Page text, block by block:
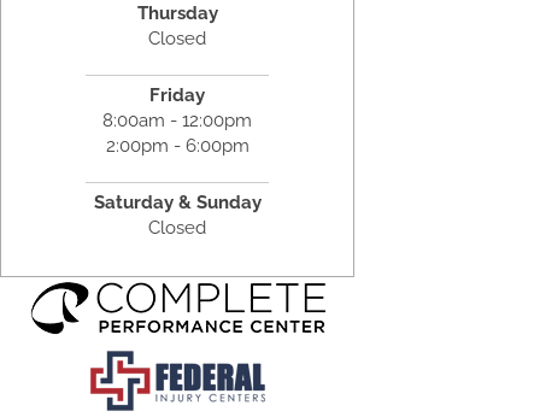
Thursday
Closed
Friday
8:00am - 12:00pm
2:00pm - 6:00pm
Saturday & Sunday
Closed